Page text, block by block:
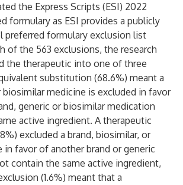
the Express Scripts (ESI) 2022
formulary as ESI provides a publicly
preferred formulary exclusion list
of the 563 exclusions, the research
the therapeutic into one of three
substitution (68.6%) meant a
biosimilar medicine is excluded in favor
generic or biosimilar medication
active ingredient. A therapeutic
excluded a brand, biosimilar, or
in favor of another brand or generic
contain the same active ingredient,
(1.6%) meant that a